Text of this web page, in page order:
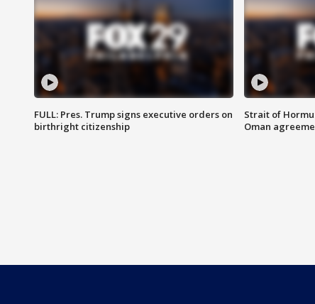
FULL: Pres. Trump signs executive orders on
birthright citizenship
Strait of
Oman